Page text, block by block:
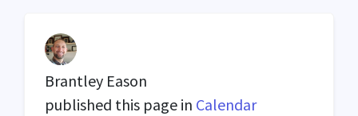
Brantley Eason
published this page in Calendar